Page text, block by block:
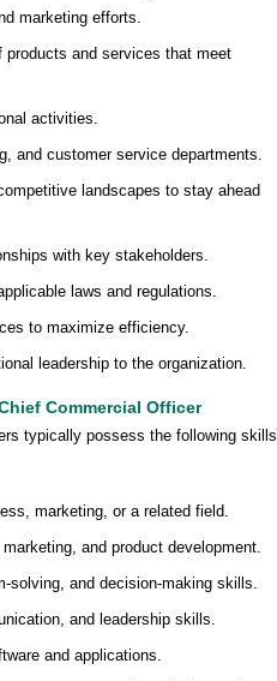
marketing efforts.
products and services that meet
activities.
and customer service departments.
landscapes to stay ahead
with key stakeholders.
laws and regulations.
to maximize efficiency.
leadership to the organization.
Commercial Officer
typically possess the following skills
marketing, or a related field.
and product development.
solving, and decision-making skills.
and leadership skills.
and applications.